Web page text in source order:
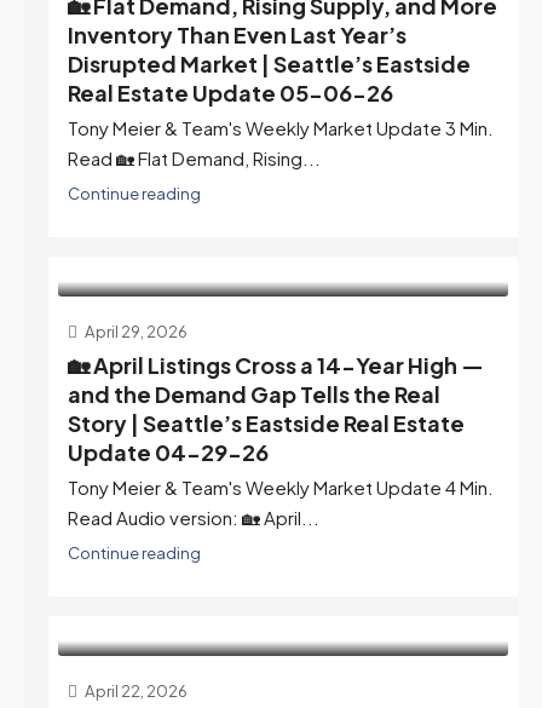
Inventory Than Even Last Year’s
Disrupted Market | Seattle’s Eastside
Real Estate Update 05-06-26
Tony Meier & Team's Weekly Market Update 3 Min.
Read 🏡 Flat Demand, Rising...
Continue reading
April 29, 2026
🏡 April Listings Cross a 14-Year High —
and the Demand Gap Tells the Real
Story | Seattle’s Eastside Real Estate
Update 04-29-26
Tony Meier & Team's Weekly Market Update 4 Min.
Read Audio version: 🏡 April...
Continue reading
April 22, 2026